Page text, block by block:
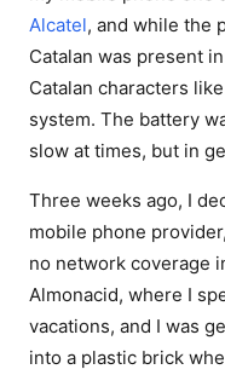
Alcatel, and while the
Catalan was present
Catalan characters like
system. The battery
slow at times, but in
Three weeks ago, I
mobile phone provider,
no network coverage
Almonacid, where I
vacations, and I was
into a plastic brick